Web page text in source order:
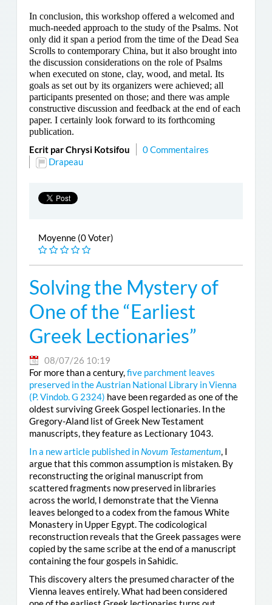
In conclusion, this workshop offered a welcomed and
much-needed approach to the study of the Psalms. Not
only did it span a period from the time of the Dead Sea
Scrolls to contemporary China, but it also brought into
the discussion considerations on the role of Psalms
when executed on stone, clay, wood, and metal. Its
goals as set out by its organizers were achieved; all
participants presented on those; and there was ample
constructive discussion and feedback at the end of each
paper. I certainly look forward to its forthcoming
publication.
Ecrit par Chrysi Kotsifou
0 Commentaires
Drapeau
Moyenne (0 Voter)
Solving the Mystery of
One of the “Earliest
Greek Lectionaries”
08/07/26 10:19
For more than a century,five parchment leaves
preserved in the Austrian National Library in Vienna
(P. Vindob. G 2324) have been regarded as one of the
oldest surviving Greek Gospel lectionaries. In the
Gregory-Aland list of Greek New Testament
manuscripts, they feature as Lectionary 1043.
In a new article published in Novum Testamentum, I
argue that this common assumption is mistaken. By
reconstructing the original manuscript from
scattered fragments now preserved in libraries
across the world, I demonstrate that the Vienna
leaves belonged to a codex from the famous White
Monastery in Upper Egypt. The codicological
reconstruction reveals that the Greek passages were
copied by the same scribe at the end of a manuscript
containing the four gospels in Sahidic.
This discovery alters the presumed character of the
Vienna leaves entirely. What had been considered